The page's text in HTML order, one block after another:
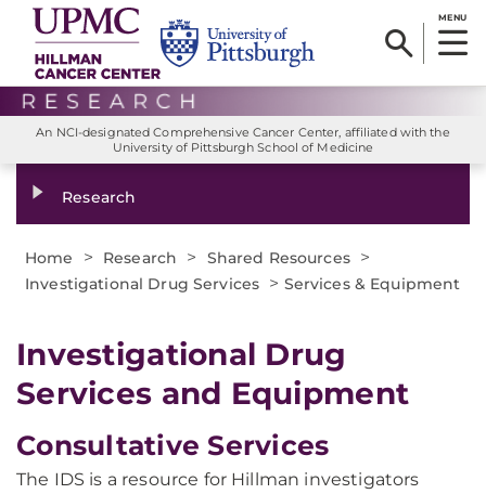
MENU
An NCI-designated Comprehensive Cancer Center, affiliated with the
University of Pittsburgh School of Medicine
Research
Home > Research > Shared Resources >
Investigational Drug Services > Services & Equipment
Investigational Drug
Services and Equipment
Consultative Services
The IDS is a resource for Hillman investigators